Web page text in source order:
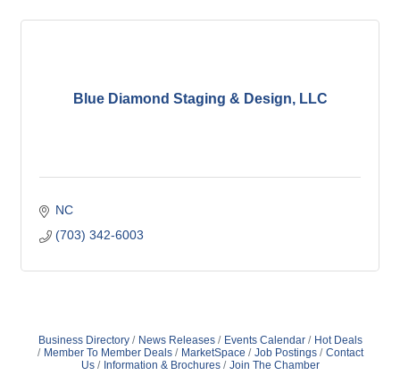
Blue Diamond Staging & Design, LLC
NC
(703) 342-6003
Business Directory News Releases Events Calendar
Hot Deals
Member To Member Deals
MarketSpace Job Postings
Contact
Us
Information & Brochures Join The Chamber